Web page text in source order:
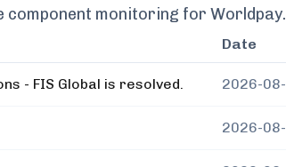
component monitoring for Worldpay.
Date
- FIS Global is resolved. 2026-
2026-